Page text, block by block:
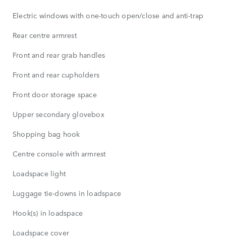
Electric windows with one-touch open/close and anti-trap
Rear centre armrest
Front and rear grab handles
Front and rear cupholders
Front door storage space
Upper secondary glovebox
Shopping bag hook
Centre console with armrest
Loadspace light
Luggage tie-downs in loadspace
Hook(s) in loadspace
Loadspace cover